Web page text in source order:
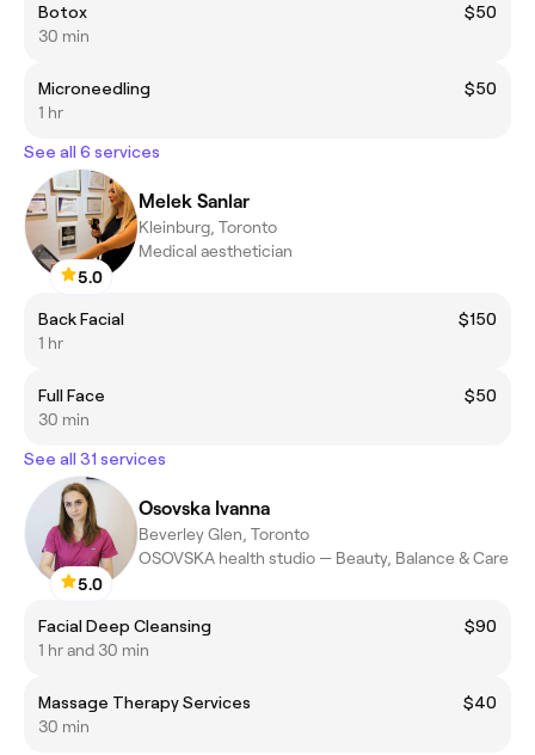
Botox
$50
30 min
Microneedling
$50
1 hr
See all 6 services
5.0
Melek Sanlar
Kleinburg, Toronto
Medical aesthetician
Back Facial
$150
1 hr
Full Face
$50
30 min
See all 31 services
5.0
Osovska Ivanna
Beverley Glen, Toronto
OSOVSKA health studio — Beauty, Balance & Care
Facial Deep Cleansing
$90
1 hr and 30 min
Massage Therapy Services
$40
30 min